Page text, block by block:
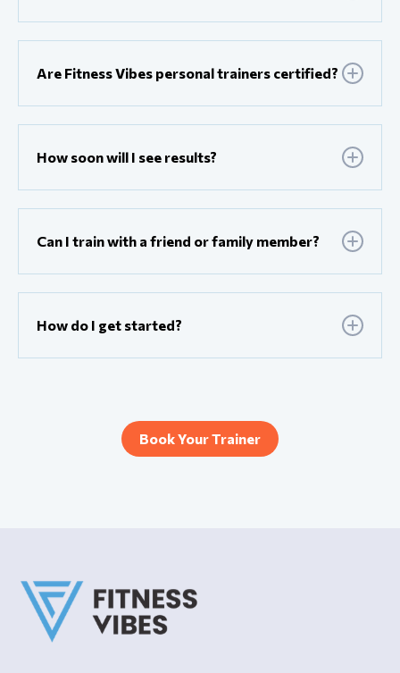
Are Fitness Vibes personal trainers certified?
How soon will I see results?
Can I train with a friend or family member?
How do I get started?
Book Your Trainer